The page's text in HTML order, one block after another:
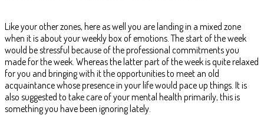
Like your other zones, here as well you are landing in a mixed zone
when it is about your weekly box of emotions. The start of the week
would be stressful because of the professional commitments you
made for the week. Whereas the latter part of the week is quite relaxed
for you and bringing with it the opportunities to meet an old
acquaintance whose presence in your life would pace up things. It is
also suggested to take care of your mental health primarily, this is
something you have been ignoring lately.